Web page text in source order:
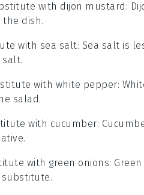
with dijon mustard :
the dish.
with sea salt: Sea salt is
with white pepper:
salad.
with cucumber:
with green onions: